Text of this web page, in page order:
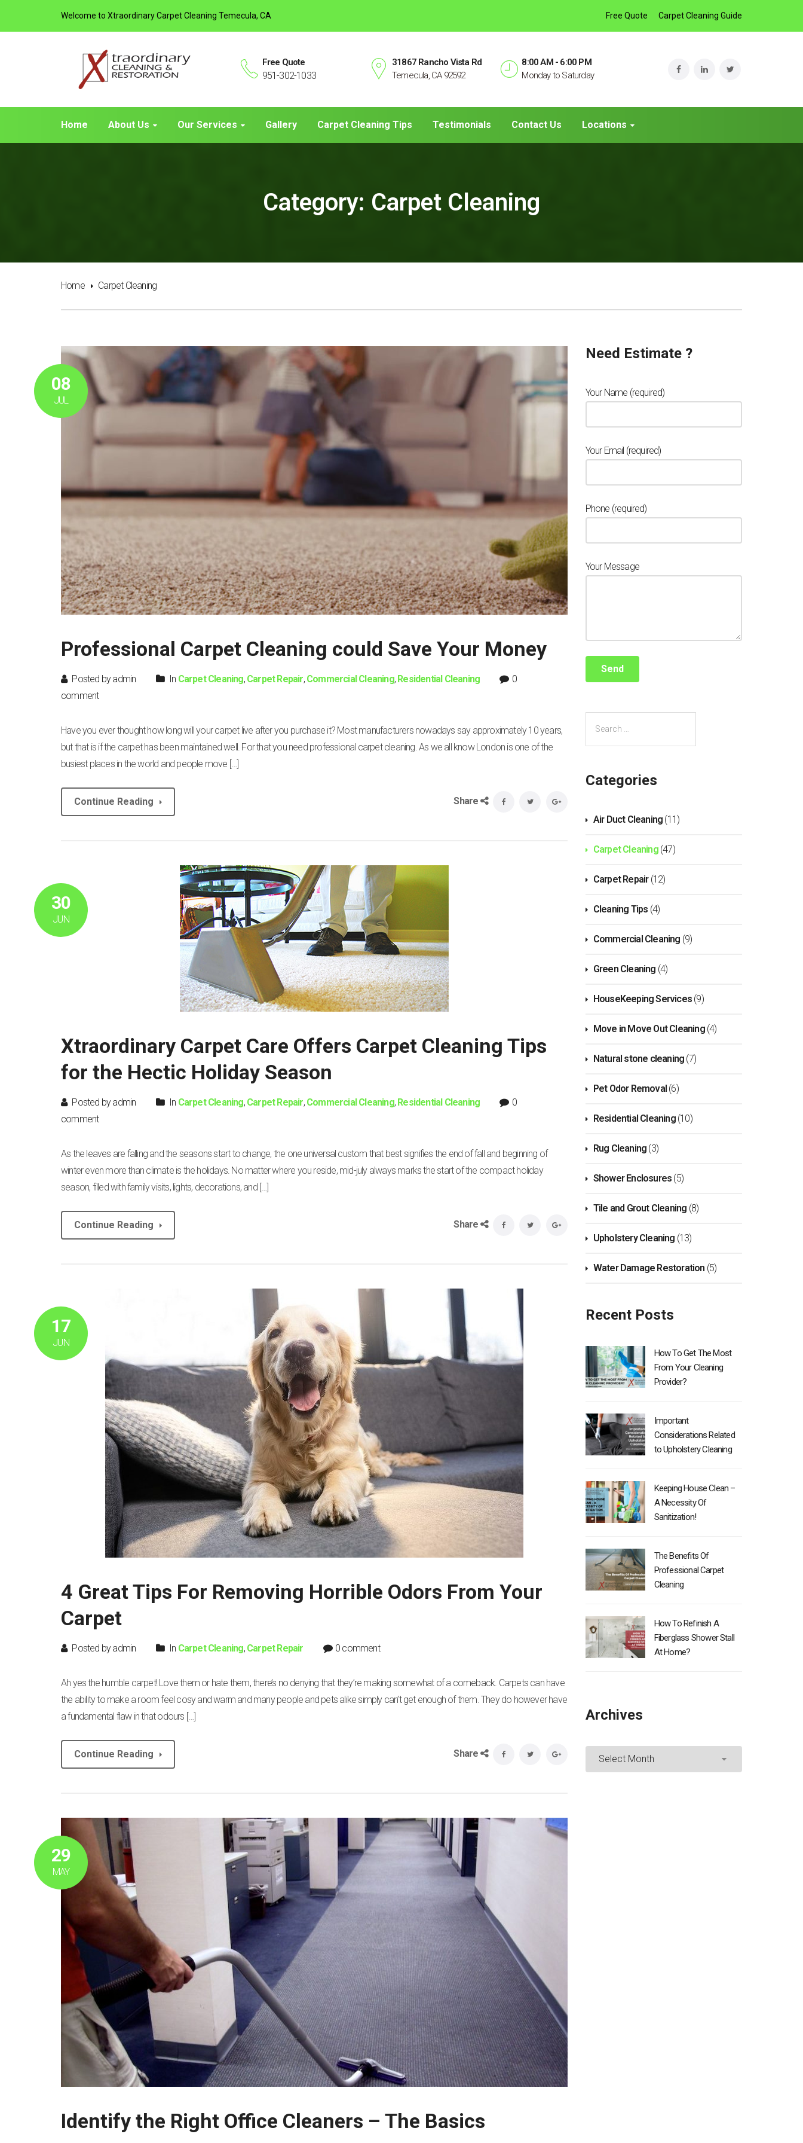
Welcome to Xtraordinary Carpet Cleaning Temecula, CA Free Quote Carpet Cleaning Guide
Free Quote
951-302-1033
31867 Rancho Vista Rd
Temecula, CA 92592
8:00 AM - 6:00 PM
Monday to Saturday
Home About Us Our Services Gallery Carpet Cleaning Tips Testimonials Contact Us Locations
Category: Carpet Cleaning
Home Carpet Cleaning
08
JUL
Professional Carpet Cleaning could Save Your Money
Posted by admin In Carpet Cleaning, Carpet Repair, Commercial Cleaning, Residential Cleaning
0
comment
Have you ever thought how long will your carpet live after you purchase it? Most manufacturers nowadays say approximately 10 years,
but that is if the carpet has been maintained well. For that you need professional carpet cleaning. As we all know London is one of the
busiest places in the world and people move […]
Continue Reading Share
30
JUN
Xtraordinary Carpet Care Offers Carpet Cleaning Tips
for the Hectic Holiday Season
Posted by admin In Carpet Cleaning, Carpet Repair, Commercial Cleaning, Residential Cleaning
0
comment
As the leaves are falling and the seasons start to change, the one universal custom that best signifies the end of fall and beginning of
winter even more than climate is the holidays. No matter where you reside, mid-july always marks the start of the compact holiday
season, filled with family visits, lights, decorations, and […]
Continue Reading Share
17
JUN
4 Great Tips For Removing Horrible Odors From Your
Carpet
Posted by admin In Carpet Cleaning, Carpet Repair 0 comment
Ah yes the humble carpet! Love them or hate them, there’s no denying that they’re making somewhat of a comeback. Carpets can have
the ability to make a room feel cosy and warm and many people and pets alike simply can’t get enough of them. They do however have
a fundamental flaw in that odours […]
Continue Reading Share
29
MAY
Identify the Right Office Cleaners – The Basics
Need Estimate ?
Your Name (required)
Your Email (required)
Phone (required)
Your Message
Categories
Air Duct Cleaning (11)
Carpet Cleaning(47)
Carpet Repair(12)
Cleaning Tips (4)
Commercial Cleaning (9)
Green Cleaning (4)
HouseKeeping Services(9)
Move in Move Out Cleaning(4)
Natural stone cleaning (7)
Pet Odor Removal(6)
Residential Cleaning(10)
Rug Cleaning (3)
Shower Enclosures (5)
Tile and Grout Cleaning (8)
Upholstery Cleaning (13)
Water Damage Restoration (5)
Recent Posts
How To Get The Most
From Your Cleaning
Provider?
Important
Considerations Related
to Upholstery Cleaning
Keeping House Clean –
A Necessity Of
Sanitization!
The Benefits Of
Professional Carpet
Cleaning
How To Refinish A
Fiberglass Shower Stall
At Home?
Archives